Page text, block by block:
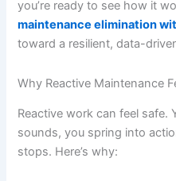
you’re ready to see how it
maintenance elimination
toward a resilient, data-
Why Reactive Maintenance
Reactive work can feel safe.
sounds, you spring into
stops. Here’s why: